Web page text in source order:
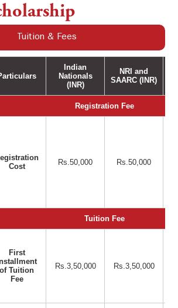
Tuition & Fees
Indian
Nationals
(INR)
NRI and
SAARC (INR)
Registration Fee
Cost
Rs.50,000 Rs.50,000
Tuition Fee
First
of Tuition
Fee
Rs.3,50,000 Rs.3,50,000